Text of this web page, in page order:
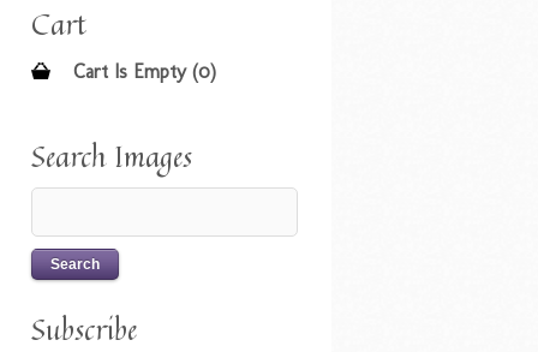
Cart
Cart Is Empty (0)
Search Images
Subscribe